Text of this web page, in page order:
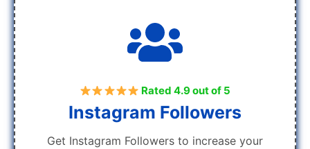
Rated 4.9 out of 5
Instagram Followers
Get Instagram Followers to increase your